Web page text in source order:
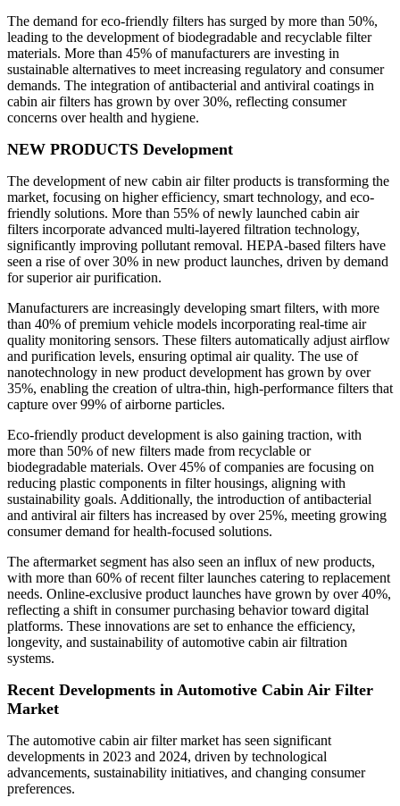
The demand for eco-friendly filters has surged by more than 50%,
leading to the development of biodegradable and recyclable filter
materials. More than 45% of manufacturers are investing in
sustainable alternatives to meet increasing regulatory and consumer
demands. The integration of antibacterial and antiviral coatings in
cabin air filters has grown by over 30%, reflecting consumer
concerns over health and hygiene.
NEW PRODUCTS Development
The development of new cabin air filter products is transforming the
market, focusing on higher efficiency, smart technology, and eco-
friendly solutions. More than 55% of newly launched cabin air
filters incorporate advanced multi-layered filtration technology,
significantly improving pollutant removal. HEPA-based filters have
seen a rise of over 30% in new product launches, driven by demand
for superior air purification.
Manufacturers are increasingly developing smart filters, with more
than 40% of premium vehicle models incorporating real-time air
quality monitoring sensors. These filters automatically adjust airflow
and purification levels, ensuring optimal air quality. The use of
nanotechnology in new product development has grown by over
35%, enabling the creation of ultra-thin, high-performance filters that
capture over 99% of airborne particles.
Eco-friendly product development is also gaining traction, with
more than 50% of new filters made from recyclable or
biodegradable materials. Over 45% of companies are focusing on
reducing plastic components in filter housings, aligning with
sustainability goals. Additionally, the introduction of antibacterial
and antiviral air filters has increased by over 25%, meeting growing
consumer demand for health-focused solutions.
The aftermarket segment has also seen an influx of new products,
with more than 60% of recent filter launches catering to replacement
needs. Online-exclusive product launches have grown by over 40%,
reflecting a shift in consumer purchasing behavior toward digital
platforms. These innovations are set to enhance the efficiency,
longevity, and sustainability of automotive cabin air filtration
systems.
Recent Developments in Automotive Cabin Air Filter
Market
The automotive cabin air filter market has seen significant
developments in 2023 and 2024, driven by technological
advancements, sustainability initiatives, and changing consumer
preferences.